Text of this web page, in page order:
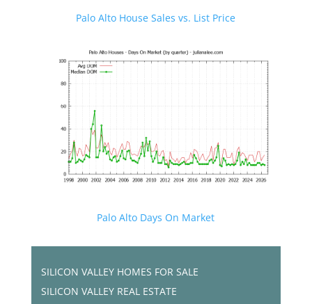
Palo Alto House Sales vs. List Price
Palo Alto Days On Market
SILICON VALLEY HOMES FOR SALE
SILICON VALLEY REAL ESTATE